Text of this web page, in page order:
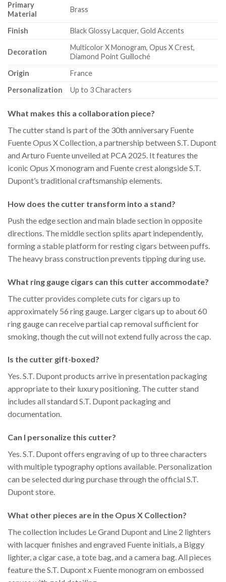
Primary
Material
Brass
Finish Black Glossy Lacquer, Gold Accents
Decoration
Multicolor X Monogram, Opus X Crest,
Diamond Point Guilloché
Origin
France
Personalization
Up to 3 Characters
What makes this a collaboration piece?
The cutter stand is part of the 30th anniversary Fuente
Fuente Opus X Collection, a partnership between S.T. Dupont
and Arturo Fuente unveiled at PCA 2025. It features the
iconic Opus X monogram and Fuente crest alongside S.T.
Dupont’s traditional craftsmanship elements.
How does the cutter transform into a stand?
Push the edge section and main blade section in opposite
directions. The middle section splits apart independently,
forming a stable platform for resting cigars between puffs.
The heavy brass construction prevents tipping during use.
What ring gauge cigars can this cutter accommodate?
The cutter provides complete cuts for cigars up to
approximately 56 ring gauge. Larger cigars up to about 60
ring gauge can receive partial cap removal sufficient for
smoking, though the cut will not extend fully across the cap.
Is the cutter gift-boxed?
Yes. S.T. Dupont products arrive in presentation packaging
appropriate to their luxury positioning. The cutter stand
includes all standard S.T. Dupont packaging and
documentation.
Can I personalize this cutter?
Yes. S.T. Dupont offers engraving of up to three characters
with multiple typography options available. Personalization
can be selected during purchase through the official S.T.
Dupont store.
What other pieces are in the Opus X Collection?
The collection includes Le Grand Dupont and Line 2 lighters
with lacquer finishes and engraved Fuente initials, a Biggy
lighter, a cigar case, a tote bag, and a camera bag. All pieces
feature the S.T. Dupont x Fuente monogram on embossed